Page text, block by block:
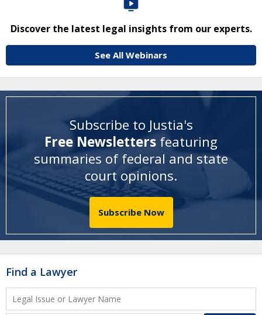
Discover the latest legal insights from our experts.
See All Webinars
Subscribe to Justia's
Free Newsletters featuring
summaries of federal and state
court opinions.
Subscribe Now
Find a Lawyer